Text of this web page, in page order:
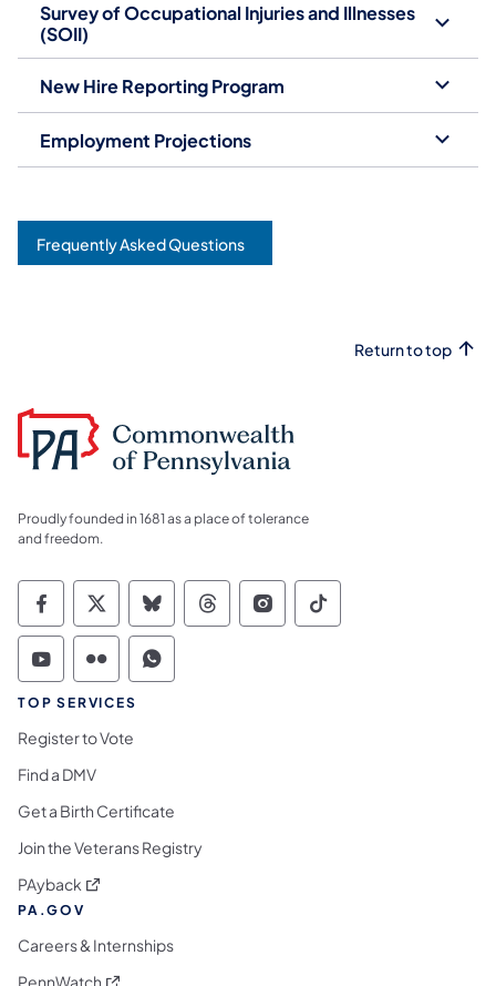
Survey of Occupational Injuries and Illnesses
(SOII)
New Hire Reporting Program
Employment Projections
Frequently Asked Questions
Return to top
Proudly founded in 1681 as a place of tolerance
and freedom.
Commonwealth of Pennsylvania Social
Commonwealth of Pennsylvania
Commonwealth of Pennsylvania
Commonwealth of
Commonwealth of
Commonwealth
Commonwealth of Pennsylvania Social
Commonwealth of Pennsylvania
Commonwealth of Pennsylvania
TOP SERVICES
Register to Vote
Find a DMV
Get a Birth Certificate
Join the Veterans Registry
PAyback (opens in a new tab)
PA.GOV
Careers & Internships
PennWatch (opens in a new tab)